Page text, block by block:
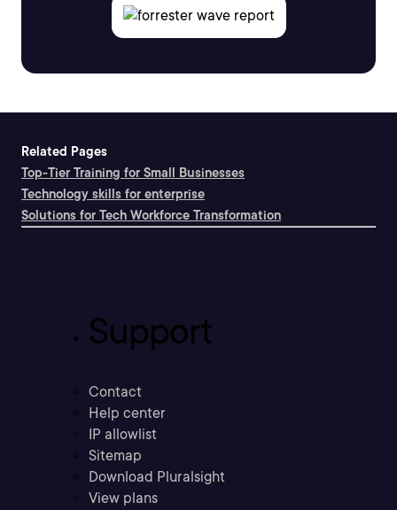
Related Pages
Top-Tier Training for Small Businesses
Technology skills for enterprise
Solutions for Tech Workforce Transformation
Support
Contact
Help center
IP allowlist
Sitemap
Download Pluralsight
View plans